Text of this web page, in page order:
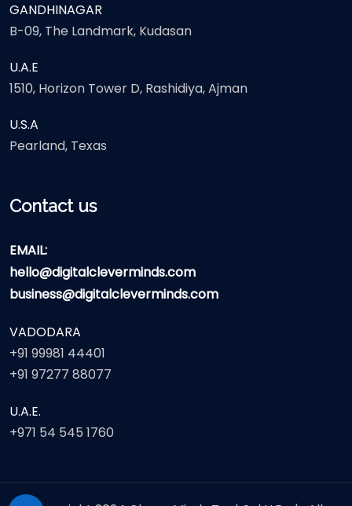
GANDHINAGAR
B-09, The Landmark, Kudasan
U.A.E
1510, Horizon Tower D, Rashidiya, Ajman
U.S.A
Pearland, Texas
Contact us
EMAIL:
hello@digitalcleverminds.com
business@digitalcleverminds.com
VADODARA
+91 99981 44401
+91 97277 88077
U.A.E.
+971 54 545 1760